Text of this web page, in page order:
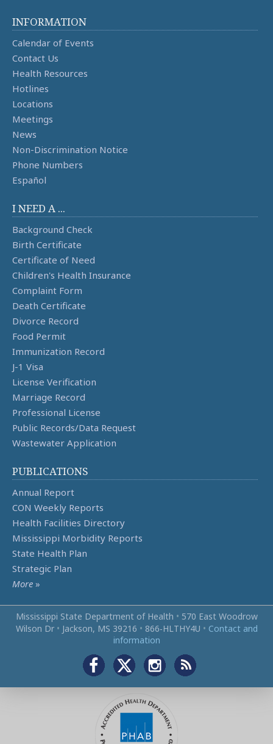
INFORMATION
Calendar of Events
Contact Us
Health Resources
Hotlines
Locations
Meetings
News
Non-Discrimination Notice
Phone Numbers
Español
I NEED A ...
Background Check
Birth Certificate
Certificate of Need
Children's Health Insurance
Complaint Form
Death Certificate
Divorce Record
Food Permit
Immunization Record
J-1 Visa
License Verification
Marriage Record
Professional License
Public Records/Data Request
Wastewater Application
PUBLICATIONS
Annual Report
CON Weekly Reports
Health Facilities Directory
Mississippi Morbidity Reports
State Health Plan
Strategic Plan
More »
Mississippi State Department of Health • 570 East Woodrow
Wilson Dr • Jackson, MS 39216 • 866‑HLTHY4U • Contact and
information